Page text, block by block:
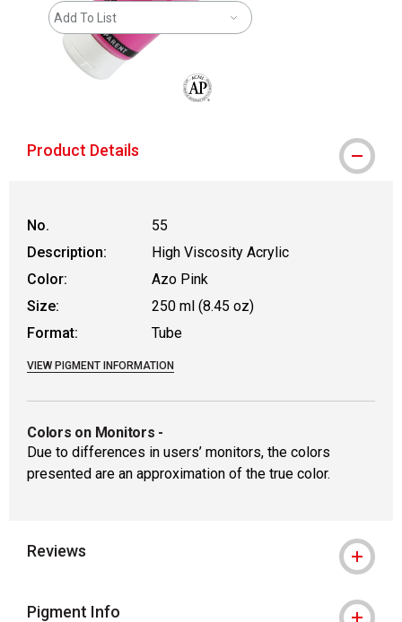
Add To List
Product Details
No.
55
Description:
High Viscosity Acrylic
Color:
Azo Pink
Size:
250 ml (8.45 oz)
Format:
Tube
VIEW PIGMENT INFORMATION
Colors on Monitors -
Due to differences in users’ monitors, the colors
presented are an approximation of the true color.
Reviews
Pigment Info